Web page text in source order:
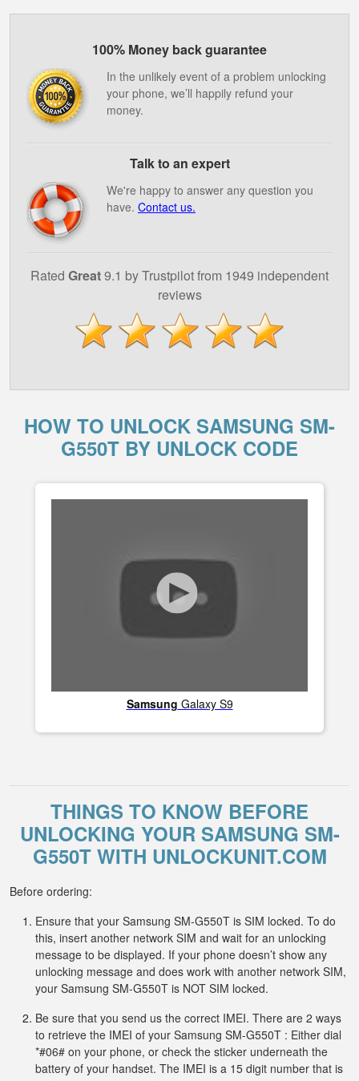
100% Money back guarantee
In the unlikely event of a problem unlocking
your phone, we’ll happily refund your
money.
Talk to an expert
We're happy to answer any question you
have. Contact us.
Rated Great9.1 by Trustpilot from 1949 independent
reviews
HOW TO UNLOCK SAMSUNG SM-
G550T BY UNLOCK CODE
Samsung Galaxy S9
THINGS TO KNOW BEFORE
UNLOCKING YOUR SAMSUNG SM-
G550T WITH UNLOCKUNIT.COM
Before ordering:
Ensure that your Samsung SM-G550T is SIM locked. To do
this, insert another network SIM and wait for an unlocking
message to be displayed. If your phone doesn’t show any
unlocking message and does work with another network SIM,
your Samsung SM-G550T is NOT SIM locked.
Be sure that you send us the correct IMEI. There are 2 ways
to retrieve the IMEI of your Samsung SM-G550T : Either dial
*#06# on your phone, or check the sticker underneath the
battery of your handset. The IMEI is a 15 digit number that is